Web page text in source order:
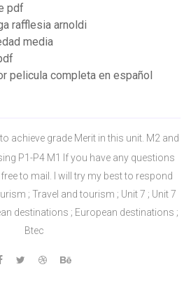
pdf
rafflesia arnoldi
media
pelicula completa en español
achieve grade Merit in this unit. M2 and
P1-P4 M1 If you have any questions
to mail. I will try my best to respond
; Travel and tourism ; Unit 7 ; Unit 7
destinations ; European destinations ;
Btec